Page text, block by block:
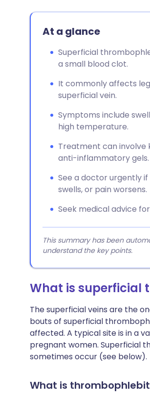
At a glance
Superficial
a small blood clot.
It commonly affects
superficial vein.
Symptoms include
high temperature.
Treatment can involve
anti-inflammatory gels.
See a doctor urgently
swells, or pain worsens.
Seek medical advice
This summary has been
understand the key points.
What is superficial
The superficial veins are the
bouts of superficial
affected. A typical site is in a
pregnant women. Superficial
sometimes occur (see below).
What is